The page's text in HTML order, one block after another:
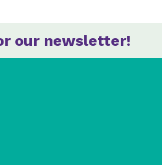
our newsletter!